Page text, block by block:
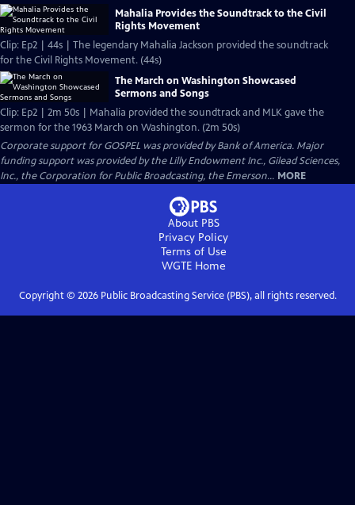
Mahalia Provides the Soundtrack to the Civil
Rights Movement
Clip: Ep2 | 44s | The legendary Mahalia Jackson provided the soundtrack
for the Civil Rights Movement. (44s)
The March on Washington Showcased
Sermons and Songs
Clip: Ep2 | 2m 50s | Mahalia provided the soundtrack and MLK gave the
sermon for the 1963 March on Washington. (2m 50s)
Corporate support for GOSPEL was provided by Bank of America. Major
funding support was provided by the Lilly Endowment Inc., Gilead Sciences,
Inc., the Corporation for Public Broadcasting, the Emerson... MORE
About PBS
Privacy Policy
Terms of Use
WGTEHome
Copyright © 2026Public Broadcasting Service (PBS), all rights reserved.